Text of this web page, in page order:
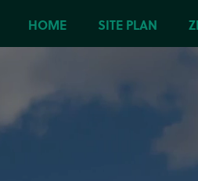
HOME SITE PLAN